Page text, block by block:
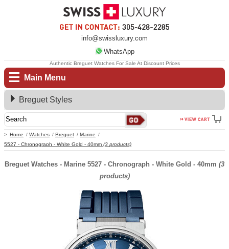
info@swissluxury.com
WhatsApp
Main Menu
Home Watches Breguet
Marine
5527 - Chronograph - White Gold - 40mm (3 products)
Authentic Breguet Watches For Sale At Discount Prices
Breguet Styles
Breguet Watches - Marine 5527 - Chronograph - White Gold - 40mm (3
products)